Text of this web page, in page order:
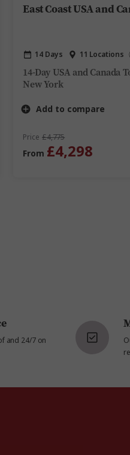
East Coast USA and
14 Days 11 Locations
14-Day USA and Canada
New York
Add to compare
Price £4,775
From £4,298
and 24/7 on